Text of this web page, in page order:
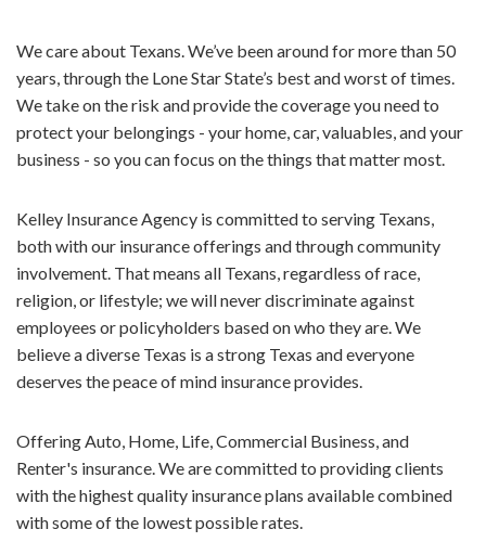
We care about Texans. We’ve been around for more than 50
years, through the Lone Star State’s best and worst of times.
We take on the risk and provide the coverage you need to
protect your belongings - your home, car, valuables, and your
business - so you can focus on the things that matter most.
Kelley Insurance Agency is committed to serving Texans,
both with our insurance offerings and through community
involvement. That means all Texans, regardless of race,
religion, or lifestyle; we will never discriminate against
employees or policyholders based on who they are. We
believe a diverse Texas is a strong Texas and everyone
deserves the peace of mind insurance provides.
Offering Auto, Home, Life, Commercial Business, and
Renter's insurance. We are committed to providing clients
with the highest quality insurance plans available combined
with some of the lowest possible rates.